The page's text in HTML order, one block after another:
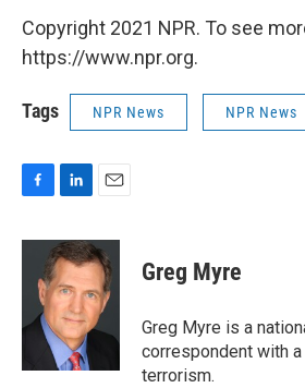
Copyright 2021 NPR. To see
https://www.npr.org.
Tags NPR News NPR News
c
o
n
k
e
d
I
n
a
i
l
Greg Myre
Greg Myre is a
correspondent with
terrorism.